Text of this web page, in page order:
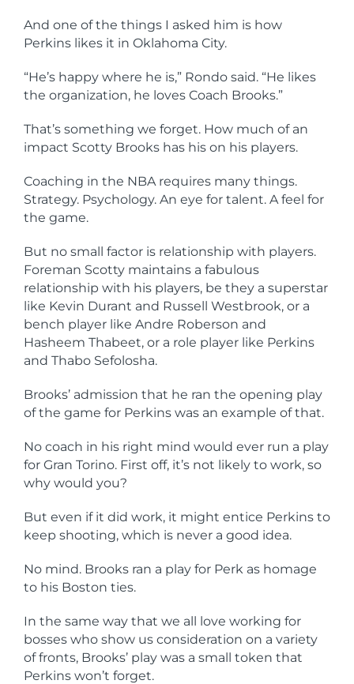
And one of the things I asked him is how
Perkins likes it in Oklahoma City.
“He’s happy where he is,” Rondo said. “He likes
the organization, he loves Coach Brooks.”
That’s something we forget. How much of an
impact Scotty Brooks has his on his players.
Coaching in the NBA requires many things.
Strategy. Psychology. An eye for talent. A feel for
the game.
But no small factor is relationship with players.
Foreman Scotty maintains a fabulous
relationship with his players, be they a superstar
like Kevin Durant and Russell Westbrook, or a
bench player like Andre Roberson and
Hasheem Thabeet, or a role player like Perkins
and Thabo Sefolosha.
Brooks’ admission that he ran the opening play
of the game for Perkins was an example of that.
No coach in his right mind would ever run a play
for Gran Torino. First off, it’s not likely to work, so
why would you?
But even if it did work, it might entice Perkins to
keep shooting, which is never a good idea.
No mind. Brooks ran a play for Perk as homage
to his Boston ties.
In the same way that we all love working for
bosses who show us consideration on a variety
of fronts, Brooks’ play was a small token that
Perkins won’t forget.